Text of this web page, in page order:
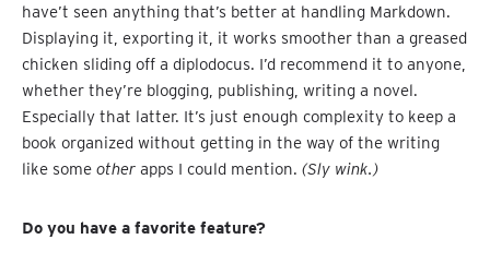
have’t seen anything that’s better at handling Markdown.
Displaying it, exporting it, it works smoother than a greased
chicken sliding off a diplodocus. I’d recommend it to anyone,
whether they’re blogging, publishing, writing a novel.
Especially that latter. It’s just enough complexity to keep a
book organized without getting in the way of the writing
like some other apps I could mention. (Sly wink.)
Do you have a favorite feature?